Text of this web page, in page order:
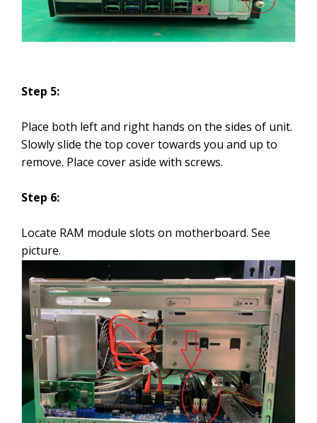
Step 5:
Place both left and right hands on the sides of unit.
Slowly slide the top cover towards you and up to
remove. Place cover aside with screws.
Step 6:
Locate RAM module slots on motherboard. See
picture.